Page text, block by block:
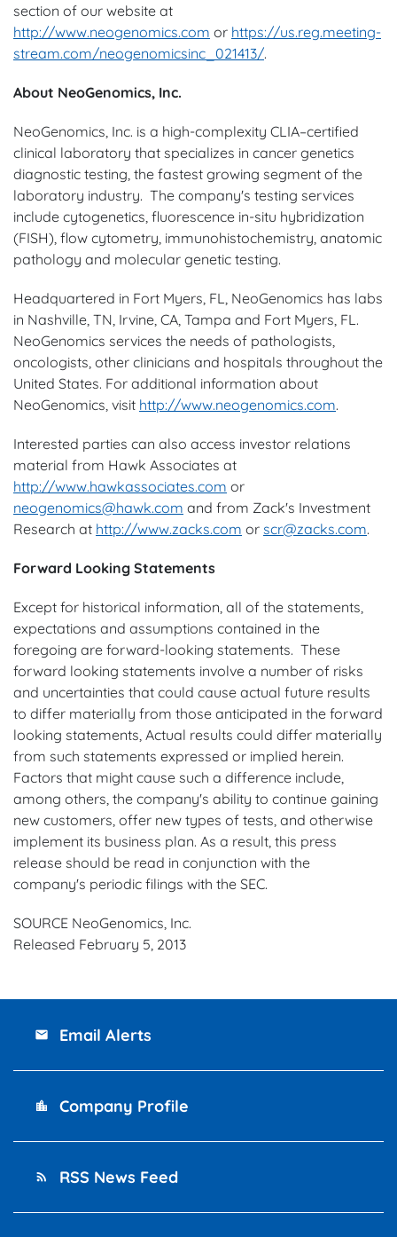
section of our website at
http://www.neogenomics.com or https://us.reg.meeting-
stream.com/neogenomicsinc_021413/.
About NeoGenomics, Inc.
NeoGenomics, Inc. is a high-complexity CLIA–certified
clinical laboratory that specializes in cancer genetics
diagnostic testing, the fastest growing segment of the
laboratory industry. The company's testing services
include cytogenetics, fluorescence in-situ hybridization
(FISH), flow cytometry, immunohistochemistry, anatomic
pathology and molecular genetic testing.
Headquartered in Fort Myers, FL
, NeoGenomics has labs
in Nashville, TN Irvine, CA Tampa and Fort Myers , FL.
NeoGenomics services the needs of pathologists,
oncologists, other clinicians and hospitals throughout the
United States. For additional information about
NeoGenomics, visit http://www.neogenomics.com.
Interested parties can also access investor relations
material from Hawk Associates at
http://www.hawkassociates.com or
neogenomics@hawk.com and from Zack's Investment
Research at http://www.zacks.com or scr@zacks.com.
Forward Looking Statements
Except for historical information, all of the statements,
expectations and assumptions contained in the
foregoing are forward-looking statements. These
forward looking statements involve a number of risks
and uncertainties that could cause actual future results
to differ materially from those anticipated in the forward
looking statements, Actual results could differ materially
from such statements expressed or implied herein.
Factors that might cause such a difference include,
among others, the company's ability to continue gaining
new customers, offer new types of tests, and otherwise
implement its business plan. As a result, this press
release should be read in conjunction with the
company's periodic filings with the SEC.
SOURCE NeoGenomics, Inc.
Released February 5, 2013
email Email Alerts
location_city Company Profile
rss_feed RSS News Feed